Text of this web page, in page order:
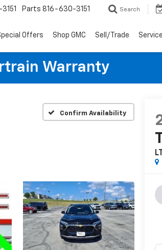
Parts 816-630-3151 Search
Offers Shop GMC Sell/Trade
Warranty
Confirm Availability
LT